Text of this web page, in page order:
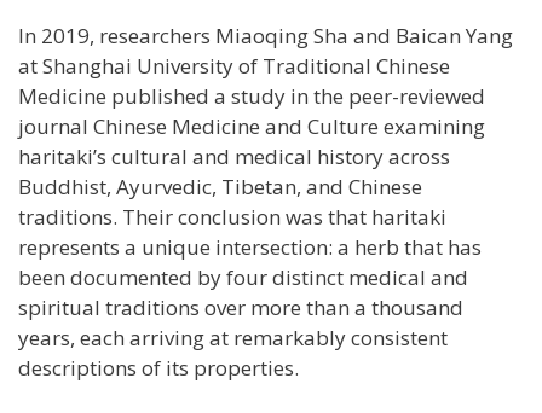
In 2019, researchers Miaoqing Sha and Baican Yang
at Shanghai University of Traditional Chinese
Medicine published a study in the peer-reviewed
journal Chinese Medicine and Culture examining
haritaki’s cultural and medical history across
Buddhist, Ayurvedic, Tibetan, and Chinese
traditions. Their conclusion was that haritaki
represents a unique intersection: a herb that has
been documented by four distinct medical and
spiritual traditions over more than a thousand
years, each arriving at remarkably consistent
descriptions of its properties.